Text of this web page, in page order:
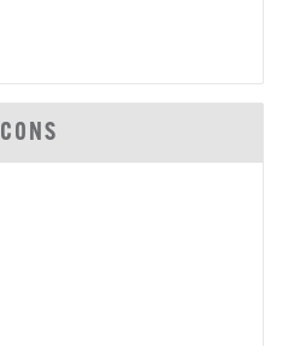
CONS